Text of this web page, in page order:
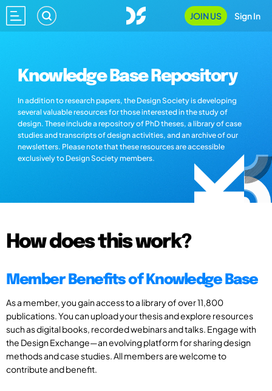
JOIN US Sign In
Knowledge Base Repository
In addition to research papers, the Design Society is developing
several valuable resources for those interested in the study of
design. These include a repository of PhD theses, a library of case
studies and transcripts of design activities, and an archive of our
newsletters. Please note that these resources are accessible
exclusively to Design Society members.
How does this work?
Member Benefits of Knowledge Base
As a member, you gain access to a library of over 11,800
publications. You can upload your thesis and explore resources
such as digital books, recorded webinars and talks. Engage with
the Design Exchange—an evolving platform for sharing design
methods and case studies. All members are welcome to
contribute and benefit.